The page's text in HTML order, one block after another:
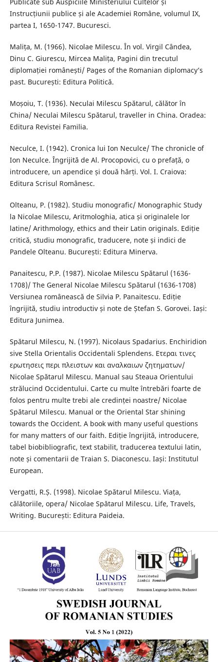
Publicate sub Auspiciile Ministeriului Cultelor și
Instrucțiunii publice și ale Academiei Române, volumul IX,
partea I, 1650-1747. Bucuresci.
Malița, M. (1966). Nicolae Milescu. În vol. Virgil Cândea,
Dinu C. Giurescu, Mircea Malița, Pagini din trecutul
diplomației românești/ Pages of the Romanian diplomacy’s
past. București: Editura Politică.
Moșoiu, T. (1936). Neculai Milescu Spătarul, călător în
China/ Neculai Milescu Spătarul, traveller in China. Oradea:
Editura Revistei Familia.
Neculce, I. (1942). Cronica lui Ion Neculce/ The chronicle of
Ion Neculce. Îngrijită de Al. Procopovici, cu o prefață, o
introducere, un apendice și două hărți. Vol. I. Craiova:
Editura Scrisul Românesc.
Olteanu, P. (1982). Studiu monografic/ Monographic Study
la Nicolae Milescu, Aritmologhia, atica și originalele lor
latine/ Arithmology, ethics and their Latin originals. Ediție
critică, studiu monografic, traducere, note și indici de
Pandele Olteanu. București: Editura Minerva.
Panaitescu, P.P. (1987). Nicolae Milescu Spătarul (1636-
1708)/ The General Nicolae Milescu Spătarul (1636-1708)
Versiunea românească de Silvia P. Panaitescu. Ediție
îngrijită, studiu introductiv și note de Ștefan S. Gorovei. Iași:
Editura Junimea.
Spătarul Milescu, N. (1997). Nicolaus Spadarius. Enchiridion
sive Stella Orientalis Occidentali Splendens. Ετεραι τινες
ερωτησεις περι πλειστων και αναλκαιων ζητηματων/
Nicolae Spătarul Milescu. Manual sau Steaua Orientului
strălucind Occidentului. Carte cu multe întrebări foarte de
folos pentru multe trebi ale credinței noastre/ Nicolae
Spătarul Milescu. Manual or the Oriental Star shining
towards the Occident. A book with many useful questions
for many matters of our faith. Ediție îngrijită, introducere,
tabel biobibliografic, text stabilit, traducerea textului latin,
note și comentarii de Traian S. Diaconescu. Iași: Institutul
European.
Vergatti, R.Ș. (1998). Nicolae Spătarul Milescu. Viața,
călătoriile, opera/ Nicolae Spătarul Milescu. Life, Travels,
Writing. București: Editura Paideia.